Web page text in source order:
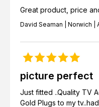
Great product, price
David Seaman | Norwich |
picture perfect
Just fitted ..Quality TV
Gold Plugs to my